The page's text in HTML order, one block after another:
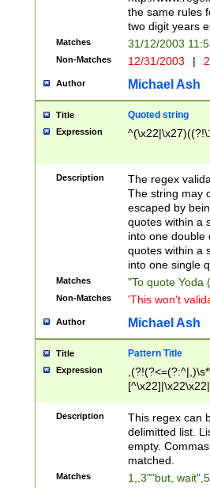
the same rules
two digit years
Matches 31/12/2003
Non-Matches 12/31/2003 |
Author Michael Ash
Title Quoted string
Expression
Description
The regex
The string may
escaped by
quotes within a
into one double
quotes within a
into one single
Matches "To quote Yoda
Non-Matches 'This won't
Author Michael Ash
Title Pattern Title
Expression
Description
This regex can
delimitted list.
empty.
matched.
Matches 1,,3""but,